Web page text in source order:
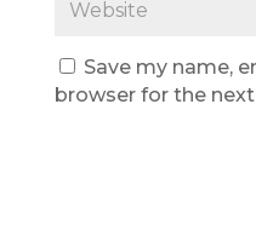
Save my name,
browser for the